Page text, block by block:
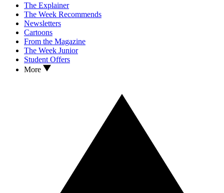
The Explainer
The Week Recommends
Newsletters
Cartoons
From the Magazine
The Week Junior
Student Offers
More